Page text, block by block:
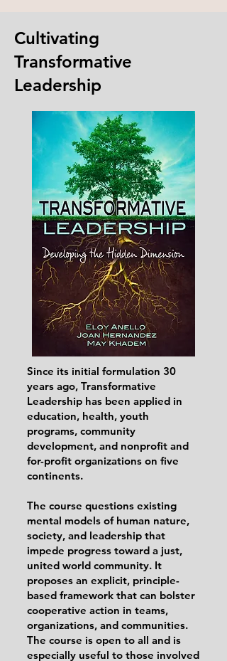
Cultivating
Transformative
Leadership
Since its initial formulation 30
years ago, Transformative
Leadership has been applied in
education, health, youth
programs, community
development, and nonprofit and
for-profit organizations on five
continents.
The course questions existing
mental models of human nature,
society, and leadership that
impede progress toward a just,
united world community. It
proposes an explicit, principle-
based framework that can bolster
cooperative action in teams,
organizations, and communities.
The course is open to all and is
especially useful to those involved